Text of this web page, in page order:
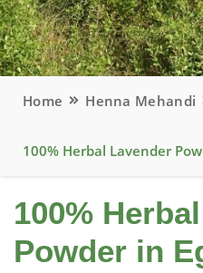
Home Henna Mehandi
100% Herbal Lavender
100%
Powder in